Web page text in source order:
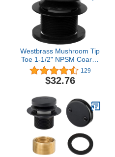
Westbrass Mushroom Tip
Toe 1-1/2" NPSM Coarse
Thread Bath Drain, Matte
Black, D398R-62, 1-Pack
129
$32.76